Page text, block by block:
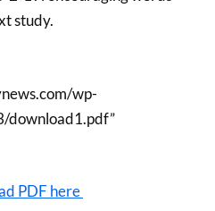
study.
wp-
download1.pdf”
PDF here